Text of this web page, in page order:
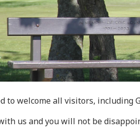
to welcome all visitors, including
us and you will not be